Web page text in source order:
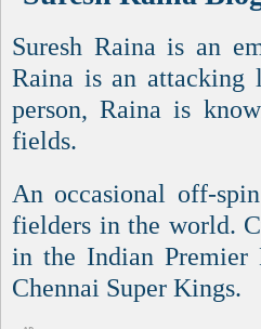
Suresh Raina is an
Raina is an attacking
person, Raina is
fields.
An occasional off-
fielders in the world.
in the Indian Premier
Chennai Super Kings.